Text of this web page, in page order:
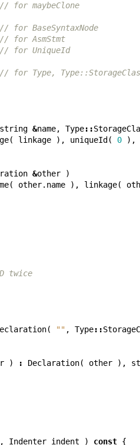
for maybeClone
for BaseSyntaxNode
for AsmStmt
for UniqueId
for Type,
string &name, Type::
( linkage ), uniqueId ( 0 ),
&other )
( other. name ), linkage(
twice
( "" , Type::
) : Declaration( other ),
, Indenter indent ) const {